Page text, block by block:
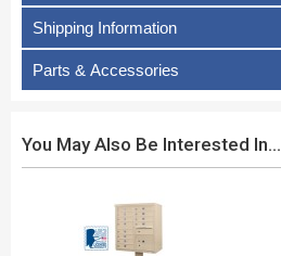
Shipping Information
Parts & Accessories
You May Also Be Interested In…